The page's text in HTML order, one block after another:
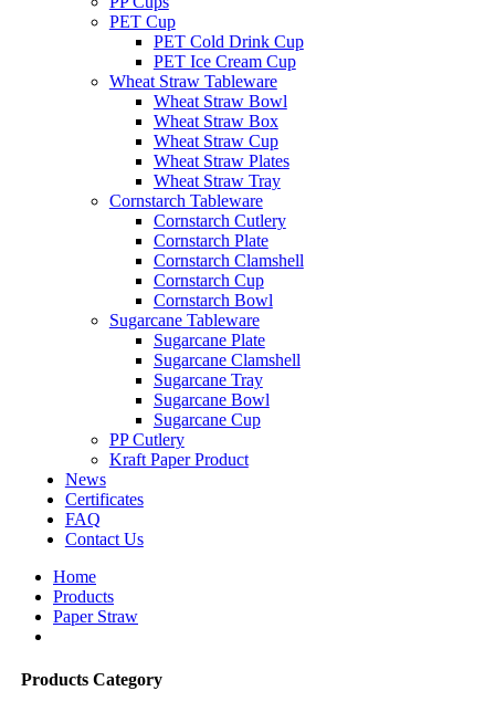
PET Cup
PET Cold Drink Cup
PET Ice Cream Cup
Wheat Straw Tableware
Wheat Straw Bowl
Wheat Straw Box
Wheat Straw Cup
Wheat Straw Plates
Wheat Straw Tray
Cornstarch Tableware
Cornstarch Cutlery
Cornstarch Plate
Cornstarch Clamshell
Cornstarch Cup
Cornstarch Bowl
Sugarcane Tableware
Sugarcane Plate
Sugarcane Clamshell
Sugarcane Tray
Sugarcane Bowl
Sugarcane Cup
PP Cutlery
Kraft Paper Product
News
Certificates
FAQ
Contact Us
Home
Products
Paper Straw
Products Category